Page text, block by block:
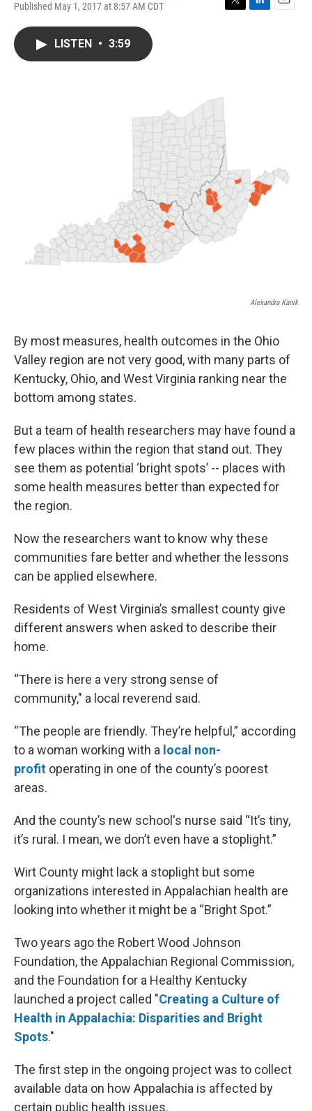
Published May 1, 2017 at 8:57 AM CDT
LISTEN • 3:59
Alexandra Kanik
By most measures, health outcomes in the Ohio
Valley region are not very good, with many parts of
Kentucky, Ohio, and West Virginia ranking near the
bottom among states.
But a team of health researchers may have found a
few places within the region that stand out. They
see them as potential ‘bright spots’ -- places with
some health measures better than expected for
the region.
Now the researchers want to know why these
communities fare better and whether the lessons
can be applied elsewhere.
Residents of West Virginia’s smallest county give
different answers when asked to describe their
home.
“There is here a very strong sense of
community," a local reverend said.
“The people are friendly. They’re helpful,” according
to a woman working with a local non-
profit operating in one of the county’s poorest
areas.
And the county’s new school's nurse said “It’s tiny,
it’s rural. I mean, we don’t even have a stoplight.”
Wirt County might lack a stoplight but some
organizations interested in Appalachian health are
looking into whether it might be a “Bright Spot.”
Two years ago the Robert Wood Johnson
Foundation, the Appalachian Regional Commission,
and the Foundation for a Healthy Kentucky
launched a project called "Creating a Culture of
Health in Appalachia: Disparities and Bright
Spots."
The first step in the ongoing project was to collect
available data on how Appalachia is affected by
certain public health issues.